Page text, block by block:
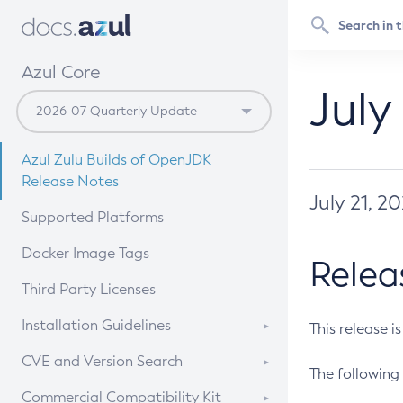
Azul Core
Azul Zulu Builds of OpenJDK
Release Notes
Supported Platforms
Docker Image Tags
Third Party Licenses
Installation Guidelines
Supported (Zulu SA) on Linux
CVE and Version Search
CVE Search Tool
Commercial Compatibility Kit
July 21,
This release
The following